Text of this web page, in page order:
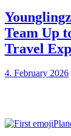
Team Up
Travel
4. February 2026